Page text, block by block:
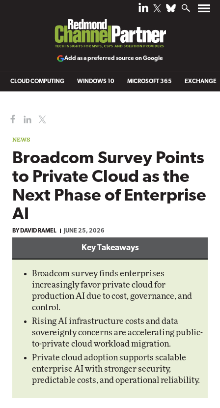
Add as a preferred source on Google
CLOUD COMPUTING WINDOWS 10 MICROSOFT 365 EXCHANGE
NEWS
Broadcom Survey Points
to Private Cloud as the
Next Phase of Enterprise
AI
BY DAVID RAMEL JUNE 25, 2026
Key Takeaways
Broadcom survey finds enterprises
increasingly favor private cloud for
production AI due to cost, governance, and
control.
Rising AI infrastructure costs and data
sovereignty concerns are accelerating public-
to-private cloud workload migration.
Private cloud adoption supports scalable
enterprise AI with stronger security,
predictable costs, and operational reliability.